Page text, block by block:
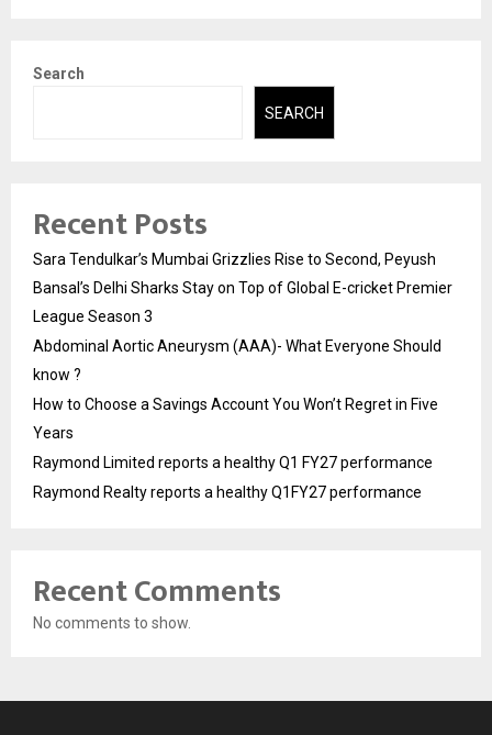
Search
SEARCH
Recent Posts
Sara Tendulkar’s Mumbai Grizzlies Rise to Second, Peyush
Bansal’s Delhi Sharks Stay on Top of Global E-cricket Premier
League Season 3
Abdominal Aortic Aneurysm (AAA)- What Everyone Should
know ?
How to Choose a Savings Account You Won’t Regret in Five
Years
Raymond Limited reports a healthy Q1 FY27 performance
Raymond Realty reports a healthy Q1FY27 performance
Recent Comments
No comments to show.